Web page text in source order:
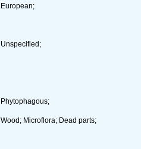
European;
Unspecified;
Phytophagous;
Wood; Microflora; Dead parts;